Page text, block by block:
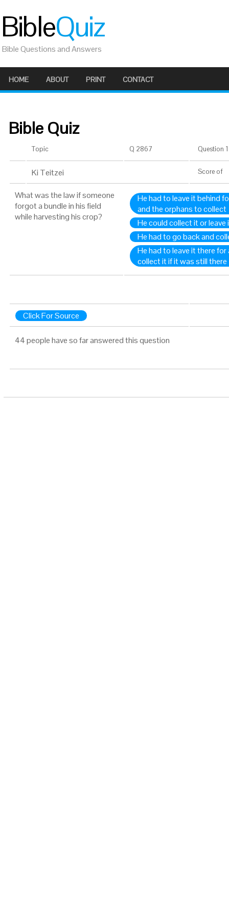
BibleQuiz
Bible Questions and Answers
HOME ABOUT PRINT CONTACT
Bible Quiz
Topic Q 2867 Question
Ki Teitzei Score of
What was the law if someone
forgot a bundle in his field
while harvesting his crop?
He had to leave it behind
and the orphans to collect
He could collect it or leave
He had to go back and
He had to leave it there
collect it if it was still there
Click For Source
44 people have so far answered this question